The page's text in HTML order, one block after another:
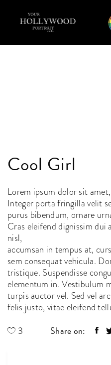
Cool Girl
Lorem ipsum dolor sit
Integer porta fringilla velit
purus bibendum, ornare
Cras eleifend dignissim dui
nisl,
accumsan in tempus at,
sem consequat vehicula.
tristique. Suspendisse
elementum in. Vestibulum
turpis auctor vel. Sed vel
felis justo, vitae eleifend
3
Share on: